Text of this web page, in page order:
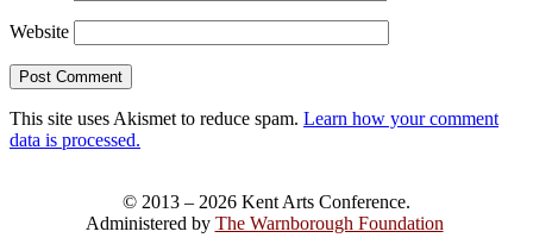
Website
This site uses Akismet to reduce spam. Learn how your comment
data is processed.
© 2013 – 2026 Kent Arts Conference.
Administered by The Warnborough Foundation.